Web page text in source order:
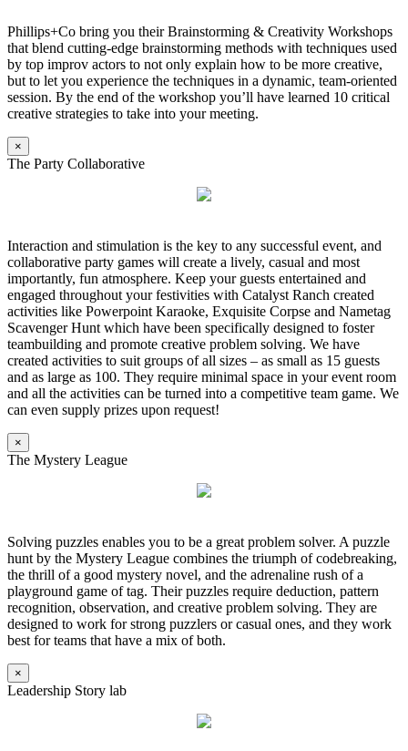
Phillips+Co bring you their Brainstorming & Creativity Workshops
that blend cutting-edge brainstorming methods with techniques used
by top improv actors to not only explain how to be more creative,
but to let you experience the techniques in a dynamic, team-oriented
session. By the end of the workshop you’ll have learned 10 critical
creative strategies to take into your meeting.
×
The Party Collaborative
Interaction and stimulation is the key to any successful event, and
collaborative party games will create a lively, casual and most
importantly, fun atmosphere. Keep your guests entertained and
engaged throughout your festivities with Catalyst Ranch created
activities like Powerpoint Karaoke, Exquisite Corpse and Nametag
Scavenger Hunt which have been specifically designed to foster
teambuilding and promote creative problem solving. We have
created activities to suit groups of all sizes – as small as 15 guests
and as large as 100. They require minimal space in your event room
and all the activities can be turned into a competitive team game. We
can even supply prizes upon request!
×
The Mystery League
Solving puzzles enables you to be a great problem solver. A puzzle
hunt by the Mystery League combines the triumph of codebreaking,
the thrill of a good mystery novel, and the adrenaline rush of a
playground game of tag. Their puzzles require deduction, pattern
recognition, observation, and creative problem solving. They are
designed to work for strong puzzlers or casual ones, and they work
best for teams that have a mix of both.
×
Leadership Story lab